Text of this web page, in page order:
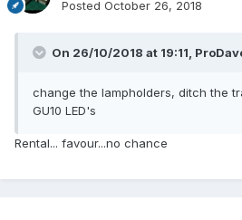
Posted October 26, 2018
On 26/10/2018 at 19:11,
change the lampholders, ditch the
GU10 LED's
Rental... favour...no chance